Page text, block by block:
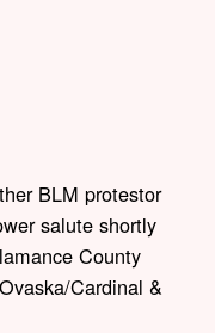
BLM protestor
salute shortly
County
Cardinal &